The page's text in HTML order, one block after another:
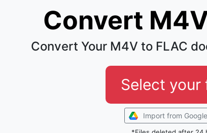
Convert
Convert Your M4V to FLAC
Select your
Import from